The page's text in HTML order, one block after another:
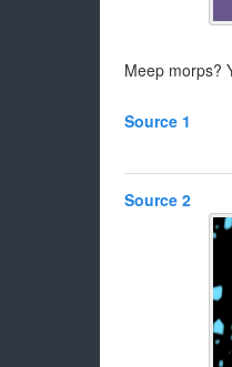
Meep morps?
Source 1
Source 2